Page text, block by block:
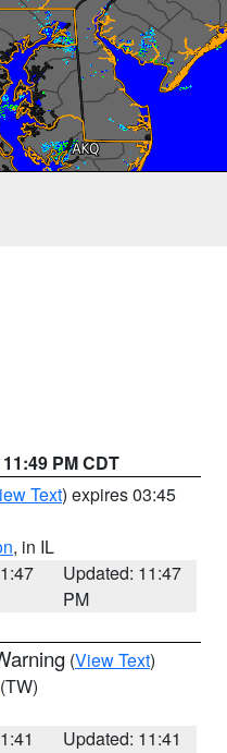
PM CDT
Text) expires 03:45
, in IL
Updated: 11:47
PM
(View Text)
(TW)
Updated: 11:41